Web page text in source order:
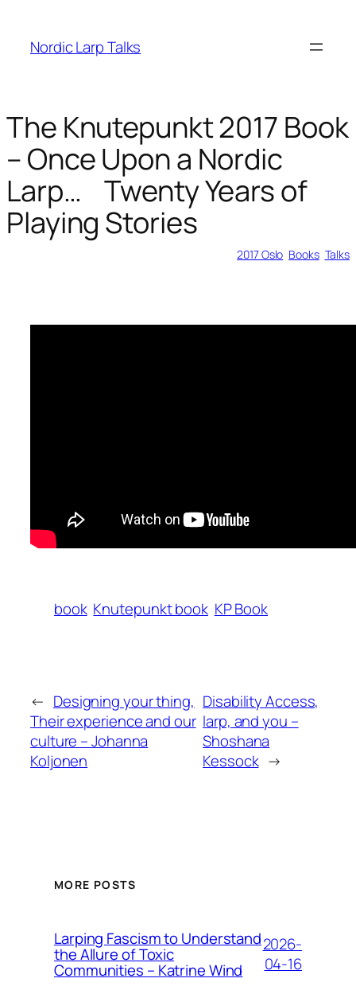
content
Nordic Larp Talks
The Knutepunkt 2017 Book
– Once Upon a Nordic
Larp… Twenty Years of
Playing Stories
2017 Oslo Books, Talks
book Knutepunkt book KP Book
← Designing your thing,
Their experience and our
culture – Johanna
Koljonen
Disability Access,
larp, and you –
Shoshana
Kessock →
MORE POSTS
Larping Fascism to Understand
the Allure of Toxic
Communities – Katrine Wind
2026-
04-16